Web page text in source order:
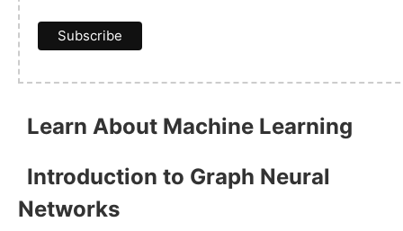
Learn About Machine Learning
Introduction to Graph Neural
Networks